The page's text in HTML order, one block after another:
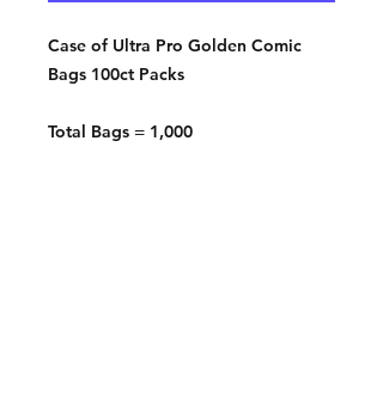
Case of Ultra Pro Golden Comic
Bags 100ct Packs
Total Bags = 1,000